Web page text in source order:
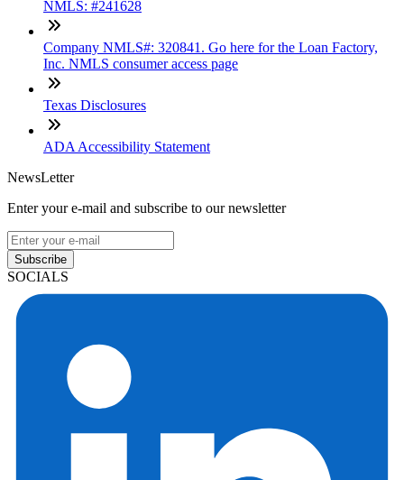
NMLS: #241628
Company NMLS#: 320841. Go here for the Loan Factory,
Inc. NMLS consumer access page
Texas Disclosures
ADA Accessibility Statement
NewsLetter
Enter your e-mail and subscribe to our newsletter
Subscribe
SOCIALS